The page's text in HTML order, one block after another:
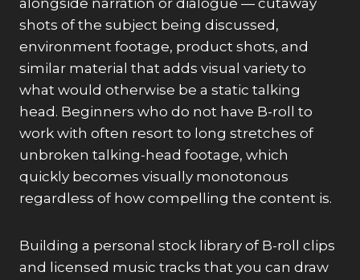
alongside narration or dialogue — cutaway
shots of the subject being discussed,
environment footage, product shots, and
similar material that adds visual variety to
what would otherwise be a static talking
head. Beginners who do not have B-roll to
work with often resort to long stretches of
unbroken talking-head footage, which
quickly becomes visually monotonous
regardless of how compelling the content is.
Building a personal stock library of B-roll clips
and licensed music tracks that you can draw